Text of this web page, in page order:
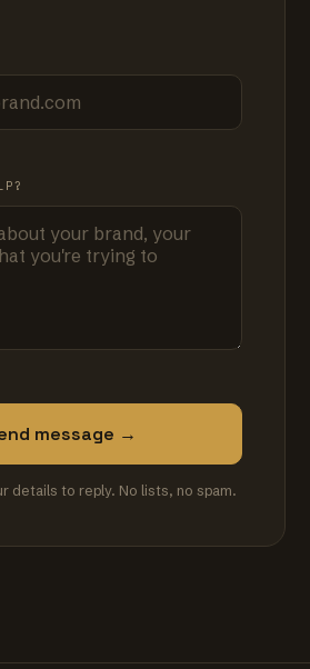
message →
details to reply. No lists, no spam.